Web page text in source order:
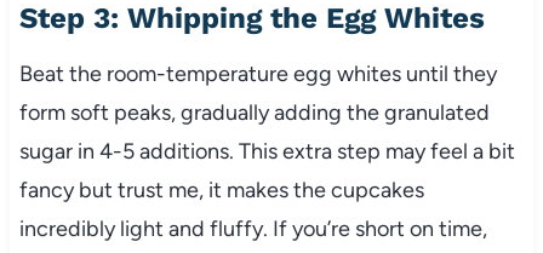
Step 3: Whipping the Egg Whites
Beat the room-temperature egg whites until they
form soft peaks, gradually adding the granulated
sugar in 4-5 additions. This extra step may feel a bit
fancy but trust me, it makes the cupcakes
incredibly light and fluffy. If you’re short on time,